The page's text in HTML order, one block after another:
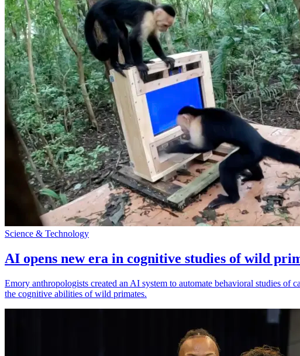
Science & Technology
AI opens new era in cognitive studies of wild
Emory anthropologists created an AI system to automate behavioral studies
the cognitive abilities of wild primates.